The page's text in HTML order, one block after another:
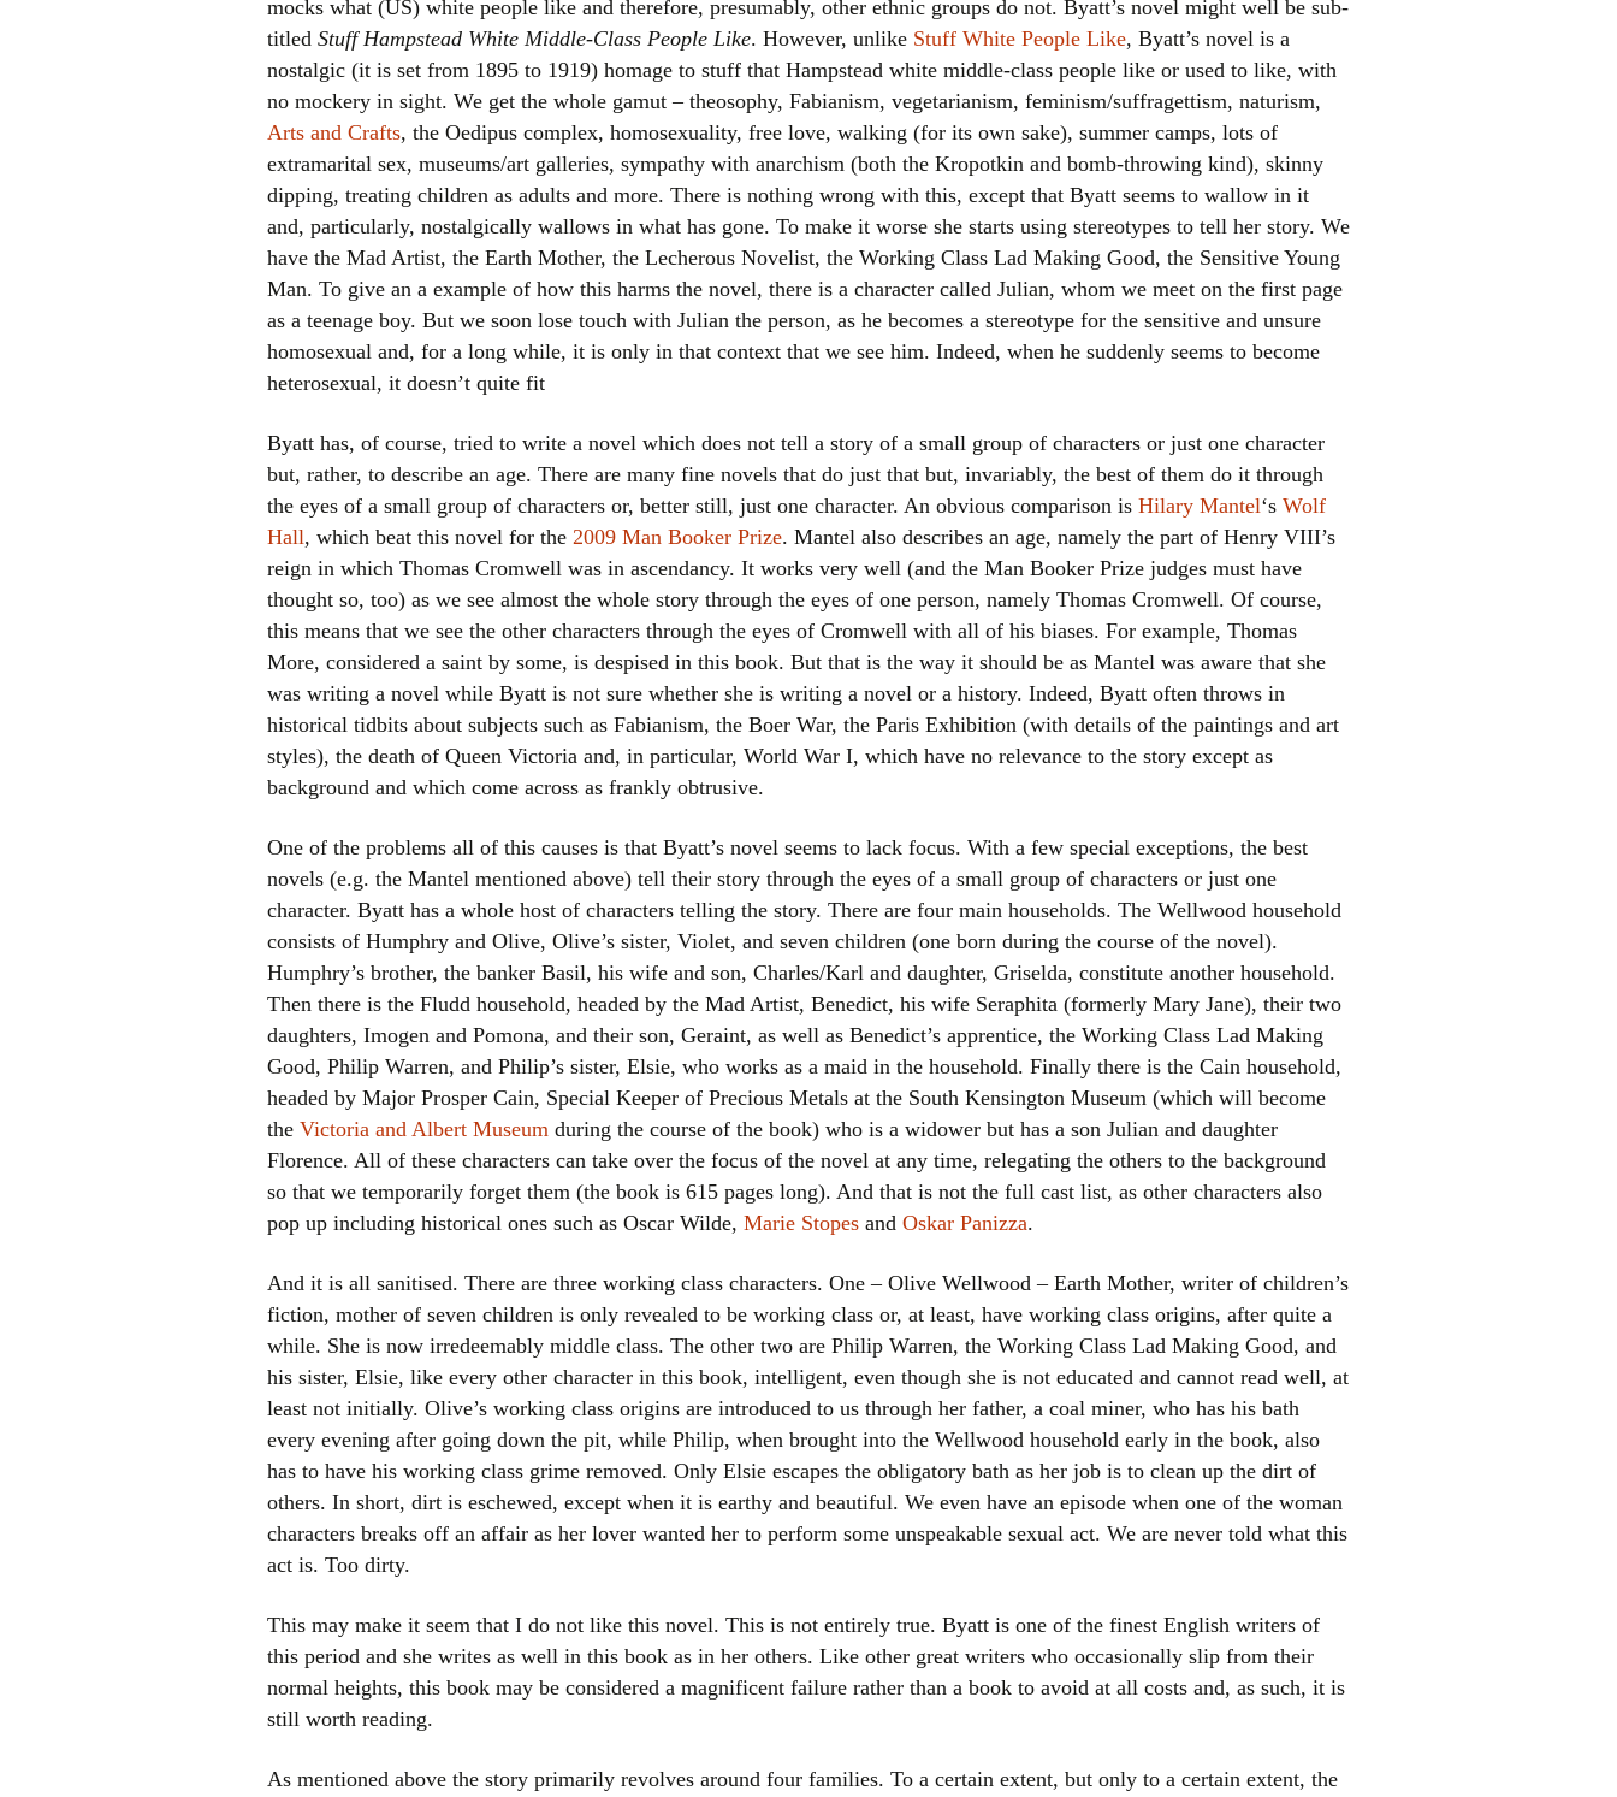
Women writers
Chronological Order
I haven’t read a book
The Death of the Novel
mocks what (US) white people like and therefore, presumably, other ethnic groups do not. Byatt’s novel might well be sub-
titled Stuff Hampstead White Middle-Class People Like. However, unlike Stuff White People Like, Byatt’s novel is a
nostalgic (it is set from 1895 to 1919) homage to stuff that Hampstead white middle-class people like or used to like, with
no mockery in sight. We get the whole gamut – theosophy, Fabianism, vegetarianism, feminism/suffragettism, naturism,
Arts and Crafts, the Oedipus complex, homosexuality, free love, walking (for its own sake), summer camps, lots of
extramarital sex, museums/art galleries, sympathy with anarchism (both the Kropotkin and bomb-throwing kind), skinny
dipping, treating children as adults and more. There is nothing wrong with this, except that Byatt seems to wallow in it
and, particularly, nostalgically wallows in what has gone. To make it worse she starts using stereotypes to tell her story. We
have the Mad Artist, the Earth Mother, the Lecherous Novelist, the Working Class Lad Making Good, the Sensitive Young
Man. To give an a example of how this harms the novel, there is a character called Julian, whom we meet on the first page
as a teenage boy. But we soon lose touch with Julian the person, as he becomes a stereotype for the sensitive and unsure
homosexual and, for a long while, it is only in that context that we see him. Indeed, when he suddenly seems to become
heterosexual, it doesn’t quite fit
Byatt has, of course, tried to write a novel which does not tell a story of a small group of characters or just one character
but, rather, to describe an age. There are many fine novels that do just that but, invariably, the best of them do it through
the eyes of a small group of characters or, better still, just one character. An obvious comparison is Hilary Mantel‘s Wolf
Hall, which beat this novel for the 2009 Man Booker Prize. Mantel also describes an age, namely the part of Henry VIII’s
reign in which Thomas Cromwell was in ascendancy. It works very well (and the Man Booker Prize judges must have
thought so, too) as we see almost the whole story through the eyes of one person, namely Thomas Cromwell. Of course,
this means that we see the other characters through the eyes of Cromwell with all of his biases. For example, Thomas
More, considered a saint by some, is despised in this book. But that is the way it should be as Mantel was aware that she
was writing a novel while Byatt is not sure whether she is writing a novel or a history. Indeed, Byatt often throws in
historical tidbits about subjects such as Fabianism, the Boer War, the Paris Exhibition (with details of the paintings and art
styles), the death of Queen Victoria and, in particular, World War I, which have no relevance to the story except as
background and which come across as frankly obtrusive.
One of the problems all of this causes is that Byatt’s novel seems to lack focus. With a few special exceptions, the best
novels (e.g. the Mantel mentioned above) tell their story through the eyes of a small group of characters or just one
character. Byatt has a whole host of characters telling the story. There are four main households. The Wellwood household
consists of Humphry and Olive, Olive’s sister, Violet, and seven children (one born during the course of the novel).
Humphry’s brother, the banker Basil, his wife and son, Charles/Karl and daughter, Griselda, constitute another household.
Then there is the Fludd household, headed by the Mad Artist, Benedict, his wife Seraphita (formerly Mary Jane), their two
daughters, Imogen and Pomona, and their son, Geraint, as well as Benedict’s apprentice, the Working Class Lad Making
Good, Philip Warren, and Philip’s sister, Elsie, who works as a maid in the household. Finally there is the Cain household,
headed by Major Prosper Cain, Special Keeper of Precious Metals at the South Kensington Museum (which will become
the Victoria and Albert Museum during the course of the book) who is a widower but has a son Julian and daughter
Florence. All of these characters can take over the focus of the novel at any time, relegating the others to the background
so that we temporarily forget them (the book is 615 pages long). And that is not the full cast list, as other characters also
pop up including historical ones such as Oscar Wilde, Marie Stopes and Oskar Panizza.
And it is all sanitised. There are three working class characters. One – Olive Wellwood – Earth Mother, writer of children’s
fiction, mother of seven children is only revealed to be working class or, at least, have working class origins, after quite a
while. She is now irredeemably middle class. The other two are Philip Warren, the Working Class Lad Making Good, and
his sister, Elsie, like every other character in this book, intelligent, even though she is not educated and cannot read well, at
least not initially. Olive’s working class origins are introduced to us through her father, a coal miner, who has his bath
every evening after going down the pit, while Philip, when brought into the Wellwood household early in the book, also
has to have his working class grime removed. Only Elsie escapes the obligatory bath as her job is to clean up the dirt of
others. In short, dirt is eschewed, except when it is earthy and beautiful. We even have an episode when one of the woman
characters breaks off an affair as her lover wanted her to perform some unspeakable sexual act. We are never told what this
act is. Too dirty.
This may make it seem that I do not like this novel. This is not entirely true. Byatt is one of the finest English writers of
this period and she writes as well in this book as in her others. Like other great writers who occasionally slip from their
normal heights, this book may be considered a magnificent failure rather than a book to avoid at all costs and, as such, it is
still worth reading.
As mentioned above the story primarily revolves around four families. To a certain extent, but only to a certain extent, the